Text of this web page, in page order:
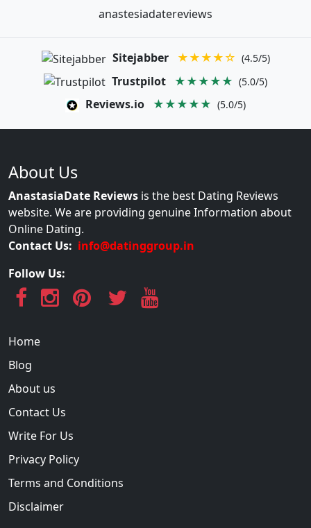
anastesiadatereviews
Sitejabber ★★★★☆ (4.5/5)
Trustpilot ★★★★★ (5.0/5)
Reviews.io ★★★★★ (5.0/5)
About Us
AnastasiaDate Reviews is the best Dating Reviews
website. We are providing genuine Information about
Online Dating.
Contact Us: info@datinggroup.in
Follow Us:
Home
Blog
About us
Contact Us
Write For Us
Privacy Policy
Terms and Conditions
Disclaimer